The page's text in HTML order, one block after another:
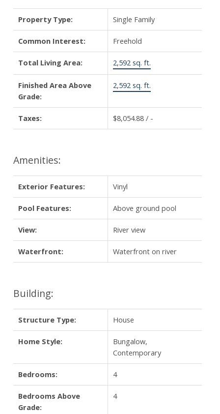
Property Type: Single Family
Common Interest: Freehold
Total Living Area: 2,592 sq. ft.
Finished Area Above
Grade:
2,592 sq. ft.
Taxes: $8,054.88 / -
Amenities:
Exterior Features: Vinyl
Pool Features: Above ground pool
View: River view
Waterfront: Waterfront on river
Building:
Structure Type: House
Home Style:
Bungalow,
Contemporary
Bedrooms: 4
Bedrooms Above
Grade:
4